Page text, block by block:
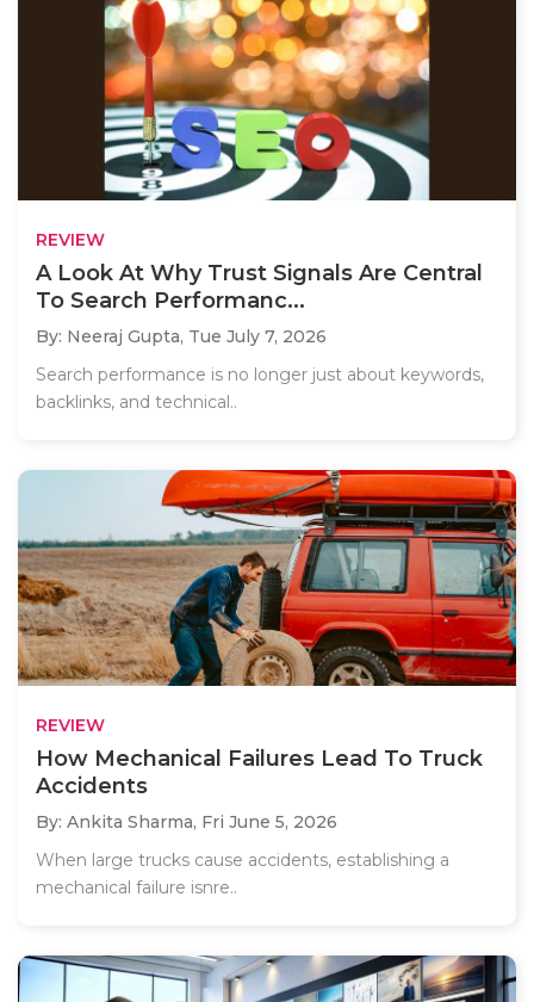
REVIEW
A Look At Why Trust Signals Are Central
To Search Performanc...
By: Neeraj Gupta, Tue July 7, 2026
Search performance is no longer just about keywords,
backlinks, and technical..
REVIEW
How Mechanical Failures Lead To Truck
Accidents
By: Ankita Sharma, Fri June 5, 2026
When large trucks cause accidents, establishing a
mechanical failure isnre..